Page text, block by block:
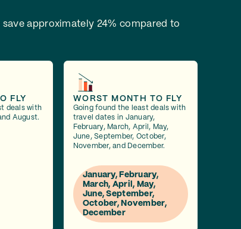
save approximately 24% compared to
FLY
deals with
August.
WORST MONTH TO FLY
Going found the least deals with
travel dates in January,
February, March, April, May,
June, September, October,
November, and December.
January, February,
March, April, May,
June, September,
October, November,
December